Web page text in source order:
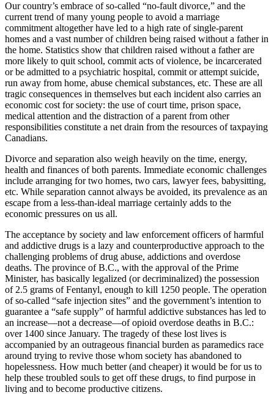
Our country’s embrace of so-called “no-fault divorce,” and the
current trend of many young people to avoid a marriage
commitment altogether have led to a high rate of single-parent
homes and a vast number of children being raised without a father in
the home. Statistics show that children raised without a father are
more likely to quit school, commit acts of violence, be incarcerated
or be admitted to a psychiatric hospital, commit or attempt suicide,
run away from home, abuse chemical substances, etc. These are all
tragic consequences in themselves but each incident also carries an
economic cost for society: the use of court time, prison space,
medical attention and the distraction of a parent from other
responsibilities constitute a net drain from the resources of taxpaying
Canadians.
Divorce and separation also weigh heavily on the time, energy,
health and finances of both parents. Immediate economic challenges
include arranging for two homes, two cars, lawyer fees, babysitting,
etc. While separation cannot always be avoided, its prevalence as an
escape from a less-than-ideal marriage certainly adds to the
economic pressures on us all.
The acceptance by society and law enforcement officers of harmful
and addictive drugs is a lazy and counterproductive approach to the
challenging problems of drug abuse, addictions and overdose
deaths. The province of B.C., with the approval of the Prime
Minister, has basically legalized (or decriminalized) the possession
of 2.5 grams of Fentanyl, enough to kill 1250 people. The operation
of so-called “safe injection sites” and the government’s intention to
guarantee a “safe supply” of harmful addictive substances has led to
an increase—not a decrease—of opioid overdose deaths in B.C.:
over 1400 since January. The tragedy of these lost lives is
accompanied by an outrageous financial burden as paramedics race
around trying to revive those whom society has abandoned to
hopelessness. How much better (and cheaper) it would be for us to
help these troubled souls to get off these drugs, to find purpose in
living and to become productive citizens.